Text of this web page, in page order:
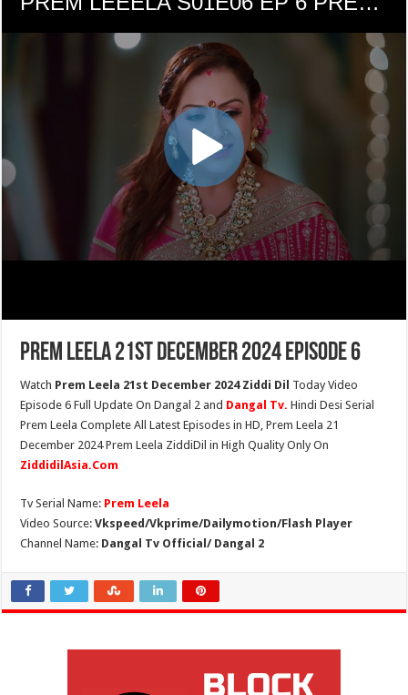
Prem Leela 21st December 2024 Episode 6
Watch Prem Leela 21st December 2024 Ziddi Dil Today Video
Episode 6 Full Update On Dangal 2 and Dangal Tv. Hindi Desi Serial
Prem Leela Complete All Latest Episodes in HD, Prem Leela 21
December 2024 Prem Leela ZiddiDil in High Quality Only On
ZiddidilAsia.Com
Tv Serial Name: Prem Leela
Video Source:Vkspeed/Vkprime/Dailymotion/Flash Player
Channel Name: Dangal Tv Official/ Dangal 2